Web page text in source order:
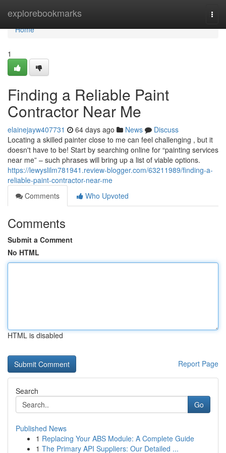
explorebookmarks
Home
Home
1
Finding a Reliable Paint
Contractor Near Me
elainejayw407731 64 days ago News
Discuss
Locating a skilled painter close to me can feel challenging , but it
doesn't have to be! Start by searching online for “painting services
near me” – such phrases will bring up a list of viable options.
https://lewyslilm781941.review-blogger.com/63211989/finding-a-
reliable-paint-contractor-near-me
Comments
Who Upvoted
Comments
Submit a Comment
No HTML
HTML is disabled
Report Page
Search
Go
Published News
1 Replacing Your ABS Module: A Complete Guide
1 The Primary API Suppliers: Our Detailed ...